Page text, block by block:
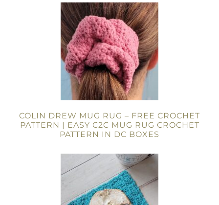
COLIN DREW MUG RUG – FREE CROCHET
PATTERN | EASY C2C MUG RUG CROCHET
PATTERN IN DC BOXES